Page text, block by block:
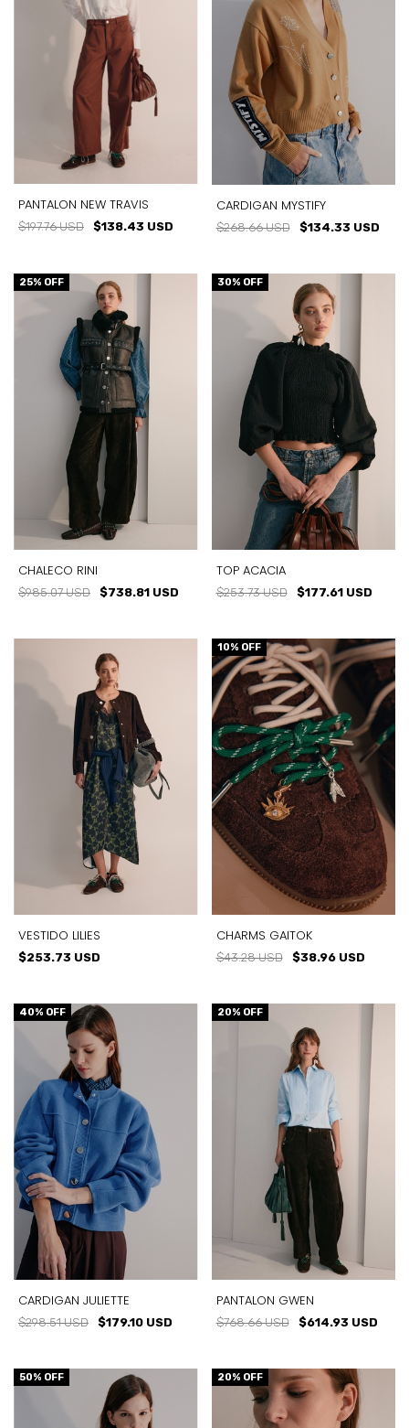
PANTALON NEW TRAVIS
$197.76 USD $138.43 USD
CARDIGAN MYSTIFY
$268.66 USD $134.33 USD
25% OFF
CHALECO RINI
$985.07 USD $738.81 USD
30% OFF
TOP ACACIA
$253.73 USD $177.61 USD
VESTIDO LILIES
$253.73 USD
10% OFF
CHARMS GAITOK
$43.28 USD $38.96 USD
40% OFF
CARDIGAN JULIETTE
$298.51 USD $179.10 USD
20% OFF
PANTALON GWEN
$768.66 USD $614.93 USD
50% OFF 20% OFF